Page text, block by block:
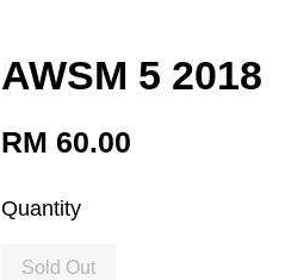
AWSM 5 2018
RM 60.00
Quantity
Sold Out